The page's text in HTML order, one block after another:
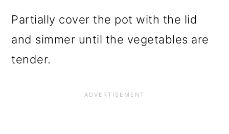
Partially cover the pot with the lid
and simmer until the vegetables are
tender.